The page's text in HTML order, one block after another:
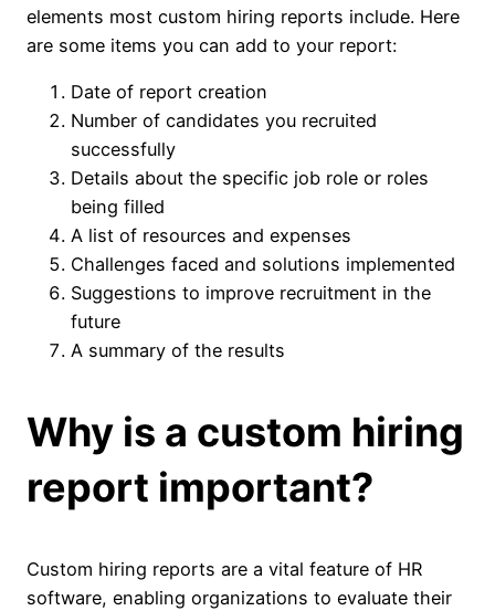
elements most custom hiring reports include. Here
are some items you can add to your report:
Date of report creation
Number of candidates you recruited
successfully
Details about the specific job role or roles
being filled
A list of resources and expenses
Challenges faced and solutions implemented
Suggestions to improve recruitment in the
future
A summary of the results
Why is a custom hiring
report important?
Custom hiring reports are a vital feature of HR
software, enabling organizations to evaluate their